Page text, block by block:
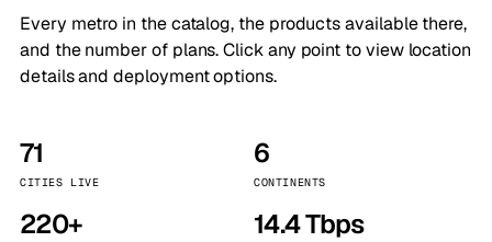
Every metro in the catalog, the products available there,
and the number of plans. Click any point to view location
details and deployment options.
71
CITIES LIVE
6
CONTINENTS
220+ 14.4 Tbps